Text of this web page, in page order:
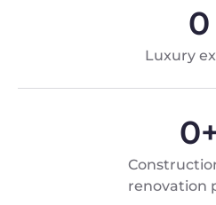
Luxury
0
renovation
0